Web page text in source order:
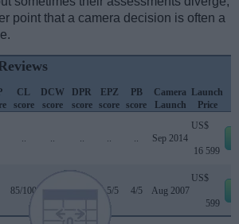
point that a camera decision is often a
CL
score
DCW
score
DPR
score
EPZ
score
PB
score
Camera
Launch
Launch
Price
.. .. .. .. .. Sep 2014
US$
16 599
85/100 3.5/5 4/5 Aug 2007
US$
599